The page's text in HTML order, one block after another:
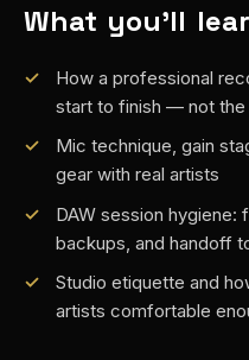
What you'll
How a professional
start to finish — not the
Mic technique, gain
gear with real artists
DAW session hygiene:
backups, and handoff
Studio etiquette and
artists comfortable